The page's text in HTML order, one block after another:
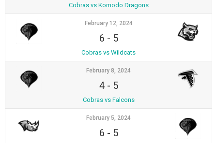
Cobras vs Komodo Dragons
February 12, 2024
6 - 5
Cobras vs Wildcats
February 8, 2024
4- 5
Cobras vs Falcons
February 5, 2024
6 - 5